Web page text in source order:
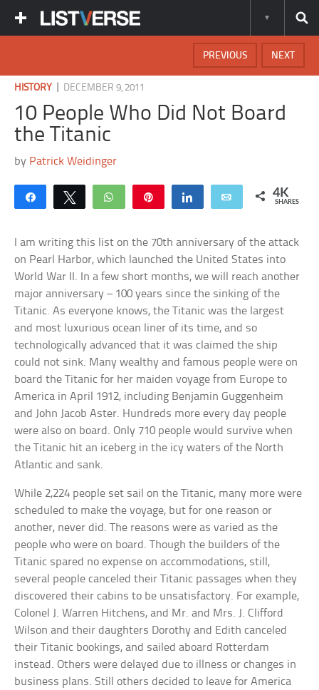
NEXT
PREVIOUS
HISTORY DECEMBER 9, 2011
10 People Who Did Not Board
the Titanic
by Patrick Weidinger
Share Tweet WhatsApp Share Email 4K
SHARES
I am writing this list on the 70th anniversary of the attack
on Pearl Harbor, which launched the United States into
World War II. In a few short months, we will reach another
major anniversary – 100 years since the sinking of the
Titanic. As everyone knows, the Titanic was the largest
and most luxurious ocean liner of its time, and so
technologically advanced that it was claimed the ship
could not sink. Many wealthy and famous people were on
board the Titanic for her maiden voyage from Europe to
America in April 1912, including Benjamin Guggenheim
and John Jacob Aster. Hundreds more every day people
were also on board. Only 710 people would survive when
the Titanic hit an iceberg in the icy waters of the North
Atlantic and sank.
While 2,224 people set sail on the Titanic, many more were
scheduled to make the voyage, but for one reason or
another, never did. The reasons were as varied as the
people who were on board. Though the builders of the
Titanic spared no expense on accommodations, still,
several people canceled their Titanic passages when they
discovered their cabins to be unsatisfactory. For example,
Colonel J. Warren Hitchens, and Mr. and Mrs. J. Clifford
Wilson and their daughters Dorothy and Edith canceled
their Titanic bookings, and sailed aboard Rotterdam
instead. Others were delayed due to illness or changes in
business plans. Still others decided to leave for America